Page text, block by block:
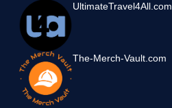
UltimateTravel4All.com
The-Merch-Vault.com